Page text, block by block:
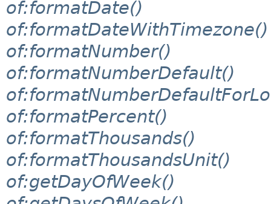
of:formatDate()
of:formatDateWithTimezone()
of:formatNumber()
of:formatNumberDefault()
of:formatPercent()
of:formatThousands()
of:formatThousandsUnit()
of:getDayOfWeek()